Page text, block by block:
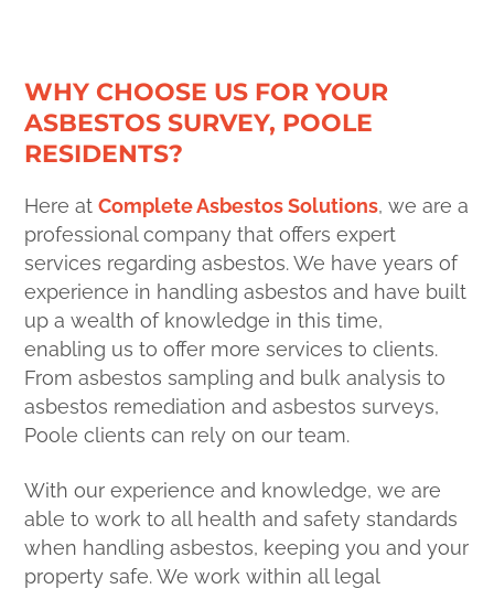
WHY CHOOSE US FOR YOUR
ASBESTOS SURVEY, POOLE
RESIDENTS?
Here atComplete Asbestos Solutions, we are a
professional company that offers expert
services regarding asbestos. We have years of
experience in handling asbestos and have built
up a wealth of knowledge in this time,
enabling us to offer more services to clients.
From asbestos sampling and bulk analysis to
asbestos remediation and asbestos surveys,
Poole clients can rely on our team.
With our experience and knowledge, we are
able to work to all health and safety standards
when handling asbestos, keeping you and your
property safe. We work within all legal